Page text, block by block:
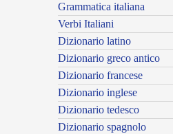
Grammatica italiana
Verbi Italiani
Dizionario latino
Dizionario greco antico
Dizionario francese
Dizionario inglese
Dizionario tedesco
Dizionario spagnolo